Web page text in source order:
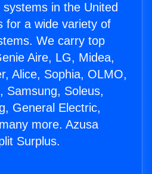
in the United
for a wide variety of
We carry top
Aire, LG, Midea,
Alice, Sophia, OLMO,
Samsung, Soleus,
General Electric,
more. Azusa
Surplus.